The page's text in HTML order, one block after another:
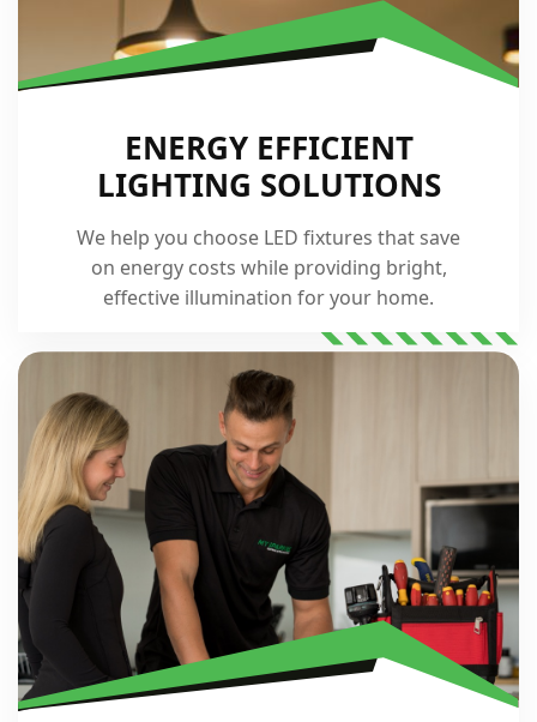
ENERGY EFFICIENT
LIGHTING SOLUTIONS
We help you choose LED fixtures that save
on energy costs while providing bright,
effective illumination for your home.